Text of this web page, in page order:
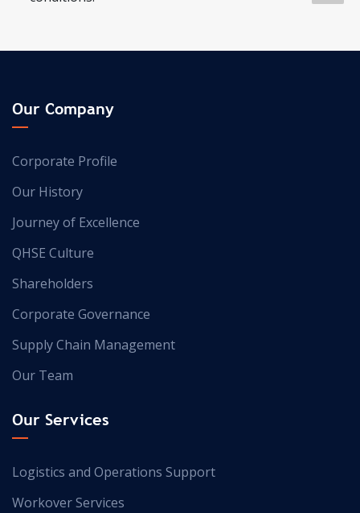
Our Company
Corporate Profile
Our History
Journey of Excellence
QHSE Culture
Shareholders
Corporate Governance
Supply Chain Management
Our Team
Our Services
Logistics and Operations Support
Workover Services